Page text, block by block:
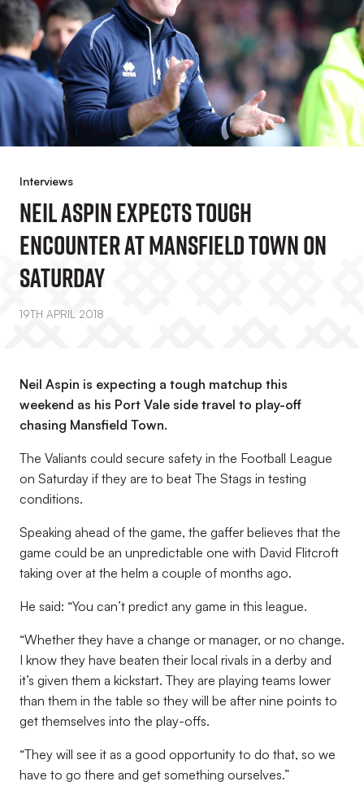
Interviews
Neil Aspin Expects Tough
Encounter At Mansfield Town On
Saturday
19TH APRIL 2018
Neil Aspin is expecting a tough matchup this
weekend as his Port Vale side travel to play-off
chasing Mansfield Town.
The Valiants could secure safety in the Football League
on Saturday if they are to beat The Stags in testing
conditions.
Speaking ahead of the game, the gaffer believes that the
game could be an unpredictable one with David Flitcroft
taking over at the helm a couple of months ago.
He said: “You can’t predict any game in this league.
“Whether they have a change or manager, or no change.
I know they have beaten their local rivals in a derby and
it’s given them a kickstart. They are playing teams lower
than them in the table so they will be after nine points to
get themselves into the play-offs.
“They will see it as a good opportunity to do that, so we
have to go there and get something ourselves.”